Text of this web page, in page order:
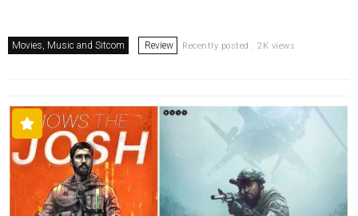
Movies, Music and Sitcom Review Recently posted . 2K views